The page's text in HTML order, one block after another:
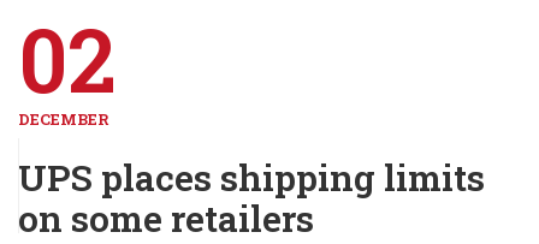
02
DECEMBER
UPS places shipping limits
on some retailers